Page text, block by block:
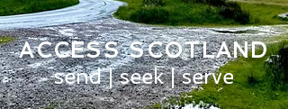
ACCESS SCOTLAND
send | seek | serve